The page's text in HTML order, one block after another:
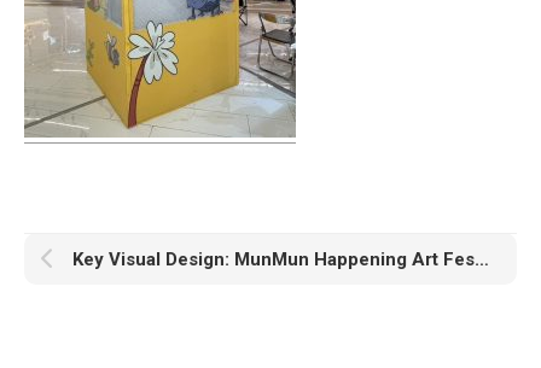
Key Visual Design: MunMun Happening Art Festival #1